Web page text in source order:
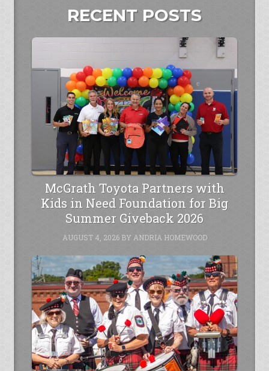
RECENT POSTS
McGrath Toyota Partners with
Kids in Need Foundation for Big
Summer Giveback 2026
AUGUST 4, 2026BY ANDRIA HOMEWOOD